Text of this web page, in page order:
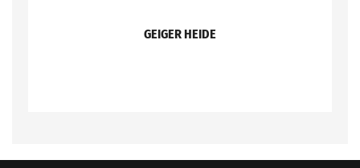
GEIGER HEIDE